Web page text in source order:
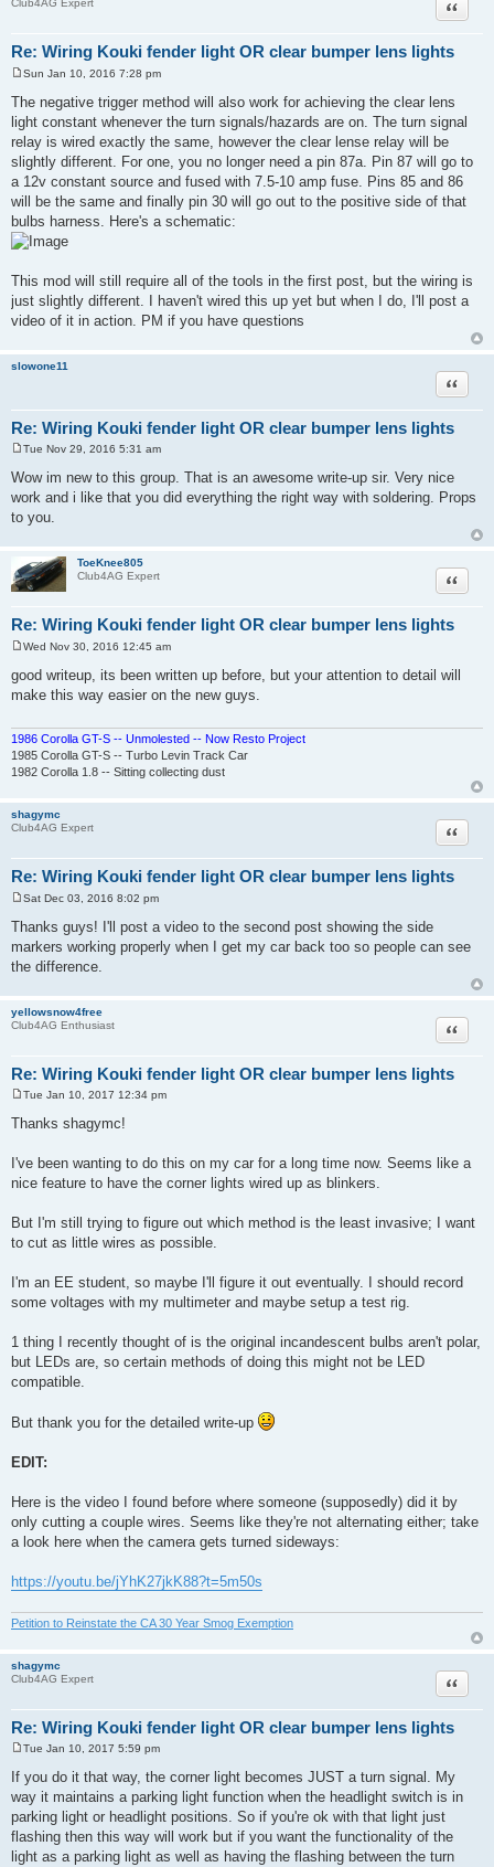
Club4AG Expert
Re: Wiring Kouki fender light OR clear bumper lens lights
Quote
s
t
Sun Jan 10, 2016 7:28 pm
The negative trigger method will also work for achieving the clear lens
light constant whenever the turn signals/hazards are on. The turn signal
relay is wired exactly the same, however the clear lense relay will be
slightly different. For one, you no longer need a pin 87a. Pin 87 will go to
a 12v constant source and fused with 7.5-10 amp fuse. Pins 85 and 86
will be the same and finally pin 30 will go out to the positive side of that
bulbs harness. Here's a schematic:
This mod will still require all of the tools in the first post, but the wiring is
just slightly different. I haven't wired this up yet but when I do, I'll post a
video of it in action. PM if you have questions
slowone11
Re: Wiring Kouki fender light OR clear bumper lens lights
Quote
o
s
t
Tue Nov 29, 2016 5:31 am
Wow im new to this group. That is an awesome write-up sir. Very nice
work and i like that you did everything the right way with soldering. Props
to you.
ToeKnee805
Club4AG Expert
Re: Wiring Kouki fender light OR clear bumper lens lights
Quote
s
t
Wed Nov 30, 2016 12:45 am
good writeup, its been written up before, but your attention to detail will
make this way easier on the new guys.
1986 Corolla GT-S -- Unmolested -- Now Resto Project
1985 Corolla GT-S -- Turbo Levin Track Car
1982 Corolla 1.8 -- Sitting collecting dust
shagymc
Club4AG Expert
Re: Wiring Kouki fender light OR clear bumper lens lights
Quote
s
t
Sat Dec 03, 2016 8:02 pm
Thanks guys! I'll post a video to the second post showing the side
markers working properly when I get my car back too so people can see
the difference.
yellowsnow4free
Club4AG Enthusiast
Re: Wiring Kouki fender light OR clear bumper lens lights
Quote
o
s
Tue Jan 10, 2017 12:34 pm
Thanks shagymc!
I've been wanting to do this on my car for a long time now. Seems like a
nice feature to have the corner lights wired up as blinkers.
But I'm still trying to figure out which method is the least invasive; I want
to cut as little wires as possible.
I'm an EE student, so maybe I'll figure it out eventually. I should record
some voltages with my multimeter and maybe setup a test rig.
1 thing I recently thought of is the original incandescent bulbs aren't polar,
but LEDs are, so certain methods of doing this might not be LED
compatible.
But thank you for the detailed write-up
EDIT:
Here is the video I found before where someone (supposedly) did it by
only cutting a couple wires. Seems like they're not alternating either; take
a look here when the camera gets turned sideways:
https://youtu.be/jYhK27jkK88?t=5m50s
Petition to Reinstate the CA 30 Year Smog Exemption
shagymc
Club4AG Expert
Re: Wiring Kouki fender light OR clear bumper lens lights
Quote
o
s
t
Tue Jan 10, 2017 5:59 pm
If you do it that way, the corner light becomes JUST a turn signal. My
way it maintains a parking light function when the headlight switch is in
parking light or headlight positions. So if you're ok with that light just
flashing then this way will work but if you want the functionality of the
light as a parking light as well as having the flashing between the turn